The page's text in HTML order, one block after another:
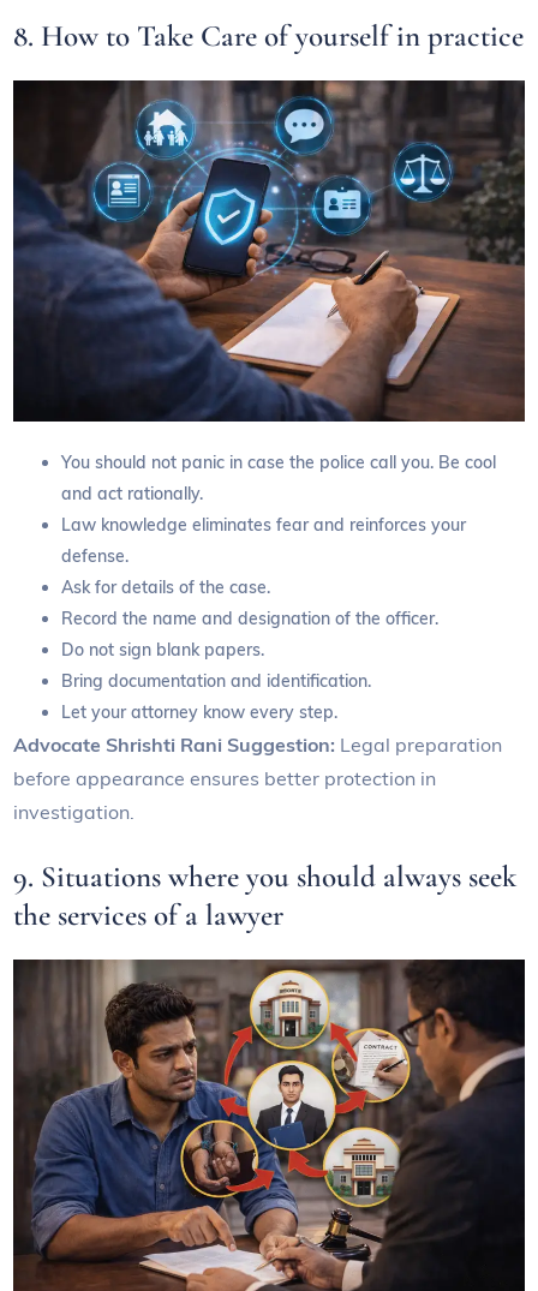
8. How to Take Care of yourself in practice
You should not panic in case the police call you. Be cool
and act rationally.
Law knowledge eliminates fear and reinforces your
defense.
Ask for details of the case.
Record the name and designation of the officer.
Do not sign blank papers.
Bring documentation and identification.
Let your attorney know every step.
Advocate Shrishti Rani Suggestion: Legal preparation
before appearance ensures better protection in
investigation.
9. Situations where you should always seek
the services of a lawyer